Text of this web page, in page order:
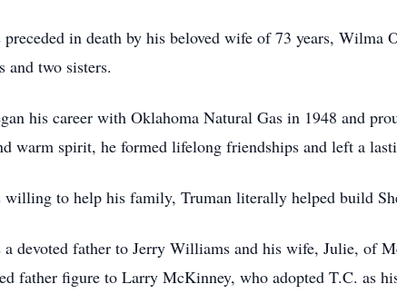
preceded in death by his beloved wife of 73 years,
and two sisters.
his career with Oklahoma Natural Gas in 1948 and
warm spirit, he formed lifelong friendships and left a
to help his family, Truman literally helped build
a devoted father to Jerry Williams and his wife, Julie, of
father figure to Larry McKinney, who adopted T.C. as